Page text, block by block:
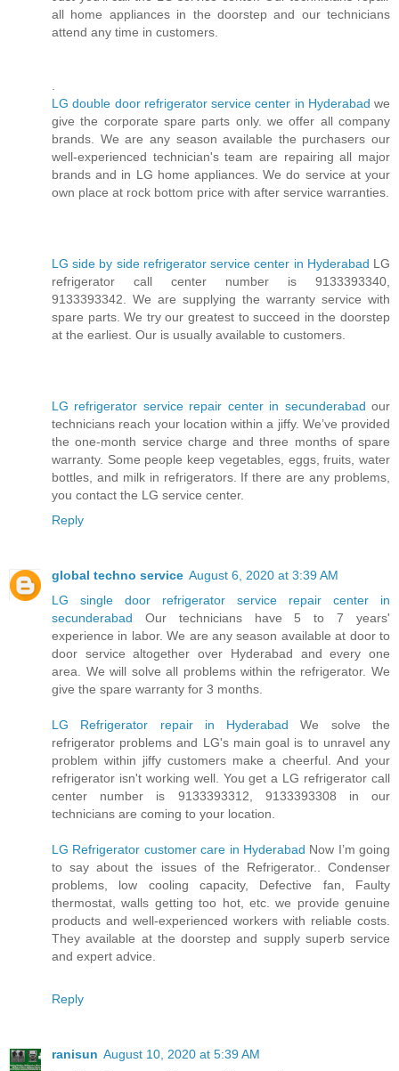
all home appliances in the doorstep and our technicians
attend any time in customers.
.
LG double door refrigerator service center in Hyderabad we
give the corporate spare parts only. we offer all company
brands. We are any season available the purchasers our
well-experienced technician's team are repairing all major
brands and in LG home appliances. We do service at your
own place at rock bottom price with after service warranties.
LG side by side refrigerator service center in Hyderabad LG
refrigerator call center number is 9133393340,
9133393342. We are supplying the warranty service with
spare parts. We try our greatest to succeed in the doorstep
at the earliest. Our is usually available to customers.
LG refrigerator service repair center in secunderabad our
technicians reach your location within a jiffy. We’ve provided
the one-month service charge and three months of spare
warranty. Some people keep vegetables, eggs, fruits, water
bottles, and milk in refrigerators. If there are any problems,
you contact the LG service center.
Reply
global techno service August 6, 2020 at 3:39 AM
LG single door refrigerator service repair center in
secunderabad Our technicians have 5 to 7 years'
experience in labor. We are any season available at door to
door service altogether over Hyderabad and every one
area. We will solve all problems within the refrigerator. We
give the spare warranty for 3 months.
LG Refrigerator repair in Hyderabad We solve the
refrigerator problems and LG's main goal is to unravel any
problem within jiffy customers make a cheerful. And your
refrigerator isn't working well. You get a LG refrigerator call
center number is 9133393312, 9133393308 in our
technicians are coming to your location.
LG Refrigerator customer care in Hyderabad Now I’m going
to say about the issues of the Refrigerator.. Condenser
problems, low cooling capacity, Defective fan, Faulty
thermostat, walls getting too hot, etc. we provide genuine
products and well-experienced workers with reliable costs.
They available at the doorstep and supply superb service
and expert advice.
Reply
ranisun August 10, 2020 at 5:39 AM